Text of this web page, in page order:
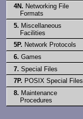
4N. Networking File
Formats
5. Miscellaneous
Facilities
5P. Network Protocols
6. Games
7. Special Files
7P. POSIX Special Files
8. Maintenance
Procedures